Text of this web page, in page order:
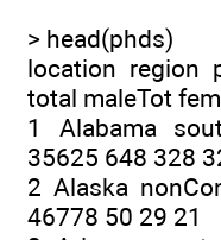
> head(phds)
location region
total maleTot
1 Alabama
35625 648 328
2 Alaska
46778 50 29 21